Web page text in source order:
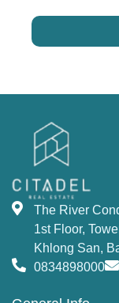
The River
1st Floor,
Khlong San,
0834898000